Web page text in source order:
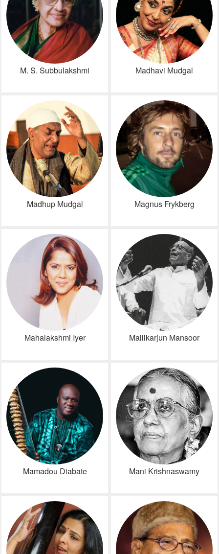
M. S. Subbulakshmi Madhavi Mudgal
Madhup Mudgal Magnus Frykberg
Mahalakshmi Iyer Mallikarjun Mansoor
Mamadou Diabate Mani Krishnaswamy